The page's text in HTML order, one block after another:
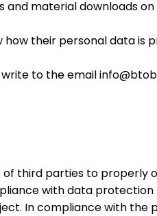
material downloads
their personal data is
to the email
of third parties to
with data
In compliance with